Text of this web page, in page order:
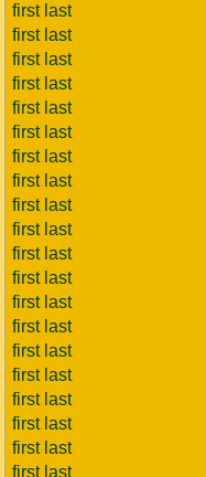
first last
first last
first last
first last
first last
first last
first last
first last
first last
first last
first last
first last
first last
first last
first last
first last
first last
first last
first last
first last